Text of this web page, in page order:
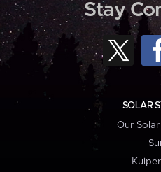
Stay
SOLAR
Our